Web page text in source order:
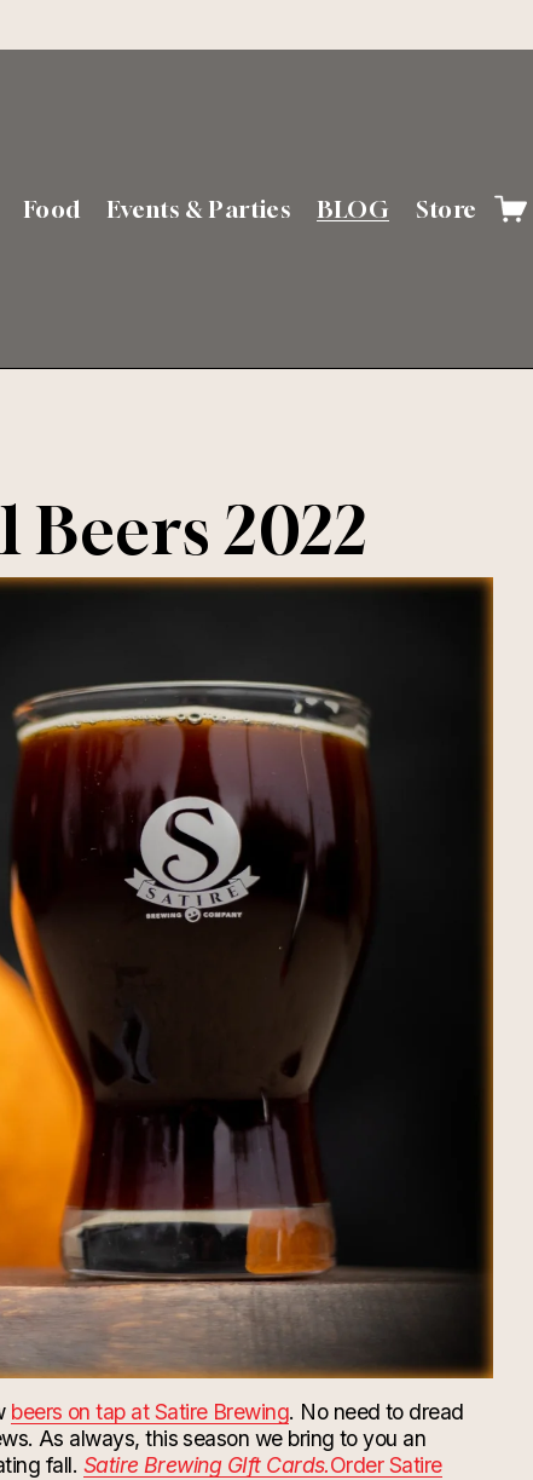
Food Events & Parties BLOG Store
2022
beers on tap at Satire Brewing. No need to dread
As always, this season we bring to you an
fall. Satire Brewing GIft Cards.Order Satire